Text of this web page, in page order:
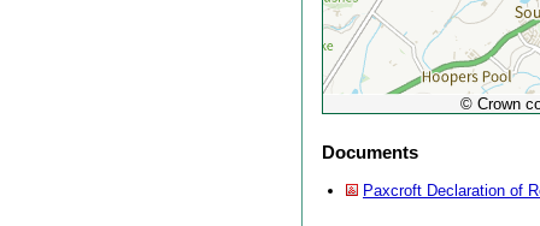
© Crown
Documents
Paxcroft Declaration of